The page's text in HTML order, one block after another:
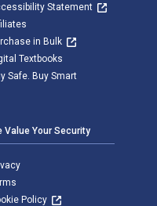
Statement
in Bulk
Textbooks
Safe. Buy Smart
Value Your Security
Policy